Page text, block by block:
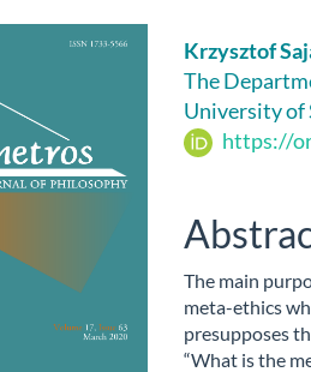
Main
Article
Krzysztof
The
University of
https://
The main
meta-ethics
presupposes
“What is the